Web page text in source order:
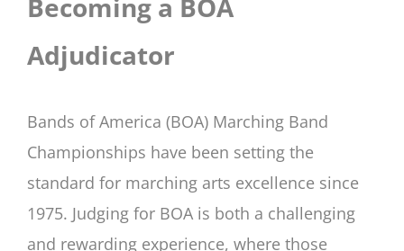
Becoming a BOA
Adjudicator
Bands of America (BOA) Marching Band
Championships have been setting the
standard for marching arts excellence since
1975. Judging for BOA is both a challenging
and rewarding experience, where those